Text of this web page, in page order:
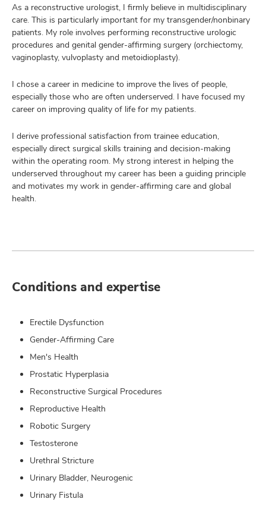
As a reconstructive urologist, I firmly believe in multidisciplinary
care. This is particularly important for my transgender/nonbinary
patients. My role involves performing reconstructive urologic
procedures and genital gender-affirming surgery (orchiectomy,
vaginoplasty, vulvoplasty and metoidioplasty).
I chose a career in medicine to improve the lives of people,
especially those who are often underserved. I have focused my
career on improving quality of life for my patients.
I derive professional satisfaction from trainee education,
especially direct surgical skills training and decision-making
within the operating room. My strong interest in helping the
underserved throughout my career has been a guiding principle
and motivates my work in gender-affirming care and global
health.
Conditions and expertise
Erectile Dysfunction
Gender-Affirming Care
Men's Health
Prostatic Hyperplasia
Reconstructive Surgical Procedures
Reproductive Health
Robotic Surgery
Testosterone
Urethral Stricture
Urinary Bladder, Neurogenic
Urinary Fistula